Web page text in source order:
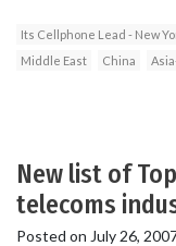
Its Cellphone Lead - New
Middle East
China
New list of
telecoms
Posted on July 26,